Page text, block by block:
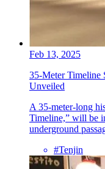
Feb 13, 2025
35-Meter Timeline
Unveiled
A 35-meter-long
Timeline,” will be
underground
#Tenjin